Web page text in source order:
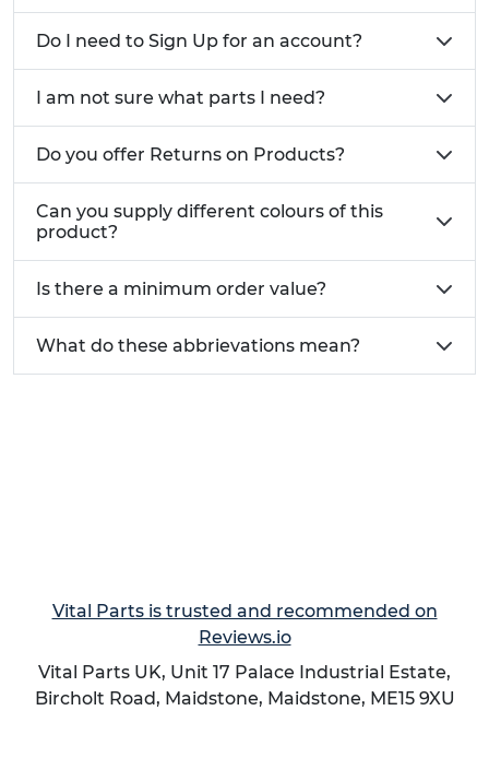
Bulk discounts for larger orders
Need help with our Roof Support Systems?Give
us a call today on 01233 713 581
Do I need to Sign Up for an account?
I am not sure what parts I need?
Do you offer Returns on Products?
Can you supply different colours of this
product?
Is there a minimum order value?
What do these abbrievations mean?
Vital Parts is trusted and recommended on
Reviews.io
Vital Parts UK, Unit 17 Palace Industrial Estate,
Bircholt Road, Maidstone, Maidstone, ME15 9XU